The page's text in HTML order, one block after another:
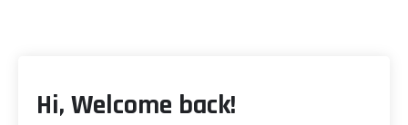
Hi, Welcome back!